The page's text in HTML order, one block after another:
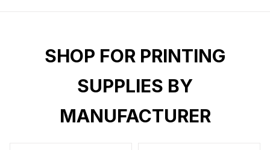
SHOP FOR PRINTING
SUPPLIES BY
MANUFACTURER